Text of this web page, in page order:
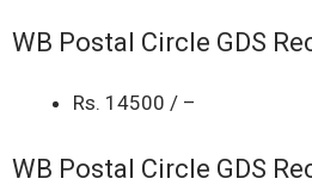
WB Postal Circle GDS
Rs. 14500 / –
WB Postal Circle GDS